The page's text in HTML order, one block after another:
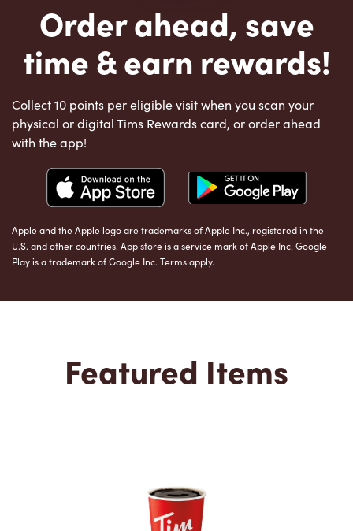
Order ahead, save
time & earn rewards!
Collect 10 points per eligible visit when you scan your
physical or digital Tims Rewards card, or order ahead
with the app!
Apple and the Apple logo are trademarks of Apple Inc., registered in the
U.S. and other countries. App store is a service mark of Apple Inc. Google
Play is a trademark of Google Inc. Terms apply.
Featured Items